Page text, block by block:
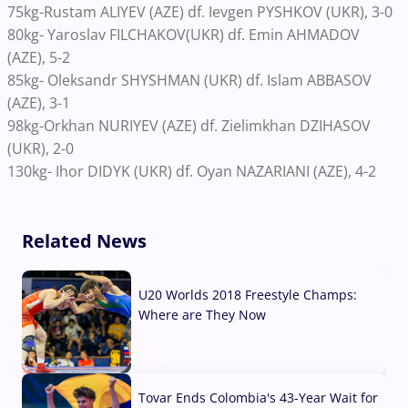
75kg-Rustam ALIYEV (AZE) df. Ievgen PYSHKOV (UKR), 3-0
80kg- Yaroslav FILCHAKOV(UKR) df. Emin AHMADOV
(AZE), 5-2
85kg- Oleksandr SHYSHMAN (UKR) df. Islam ABBASOV
(AZE), 3-1
98kg-Orkhan NURIYEV (AZE) df. Zielimkhan DZIHASOV
(UKR), 2-0
130kg- Ihor DIDYK (UKR) df. Oyan NAZARIANI (AZE), 4-2
Related News
U20 Worlds 2018 Freestyle Champs:
Where are They Now
Tovar Ends Colombia's 43-Year Wait for